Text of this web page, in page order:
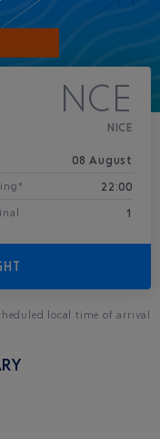
NCE
NICE
08 August
22:00
1
local time of arrival